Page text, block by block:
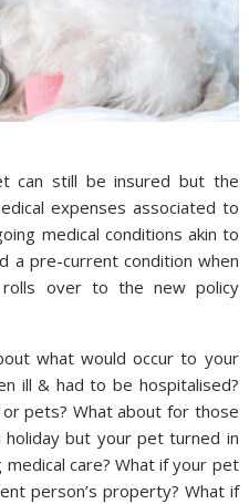
can still be insured but the
expenses associated to
medical conditions akin to
a pre-current condition when
rolls over to the new policy
what would occur to your
ill & had to be hospitalised?
pets? What about for those
but your pet turned in
care? What if your pet
person’s property? What if